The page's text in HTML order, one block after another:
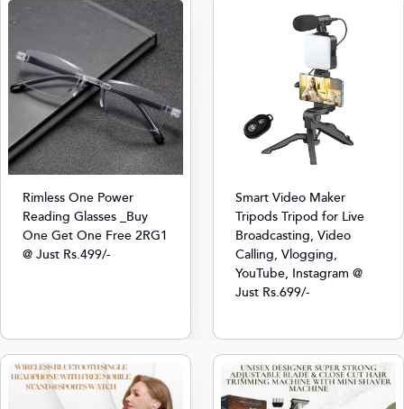
Rimless One Power
Reading Glasses _Buy
One Get One Free 2RG1
@ Just Rs.499/-
Smart Video Maker
Tripods Tripod for Live
Broadcasting, Video
Calling, Vlogging,
YouTube, Instagram @
Just Rs.699/-